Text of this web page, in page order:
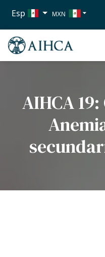
Esp MXN
EUR
AIHCA